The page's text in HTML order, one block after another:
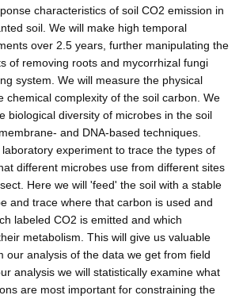
characteristics of soil CO2 emission in
soil. We will make high temporal
over 2.5 years, further manipulating the
of removing roots and mycorrhizal fungi
system. We will measure the physical
chemical complexity of the soil carbon. We
biological diversity of microbes in the soil
and DNA-based techniques.
experiment to trace the types of
different microbes use from different sites
Here we will 'feed' the soil with a stable
and trace where that carbon is used and
labeled CO2 is emitted and which
metabolism. This will give us valuable
our analysis of the data we get from field
analysis we will statistically examine what
are most important for constraining the